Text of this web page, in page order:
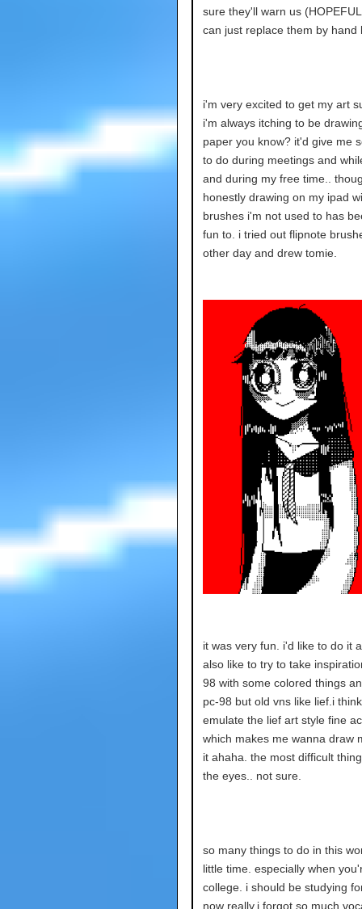
sure they'll warn us
can just replace them by hand
i'm very excited to get my art
i'm always itching to be
paper you know? it'd give me
to do during meetings and
and during my free time..
honestly drawing on my ipad
brushes i'm not used to has
fun to. i tried out flipnote
other day and drew tomie.
it was very fun. i'd like to do it
also like to try to take
98 with some colored things
pc-98 but old vns like lief.i
emulate the lief art style fine
which makes me wanna draw
it ahaha. the most difficult
the eyes.. not sure.
so many things to do in this
little time. especially when
college. i should be studying
now really.i forgot so much